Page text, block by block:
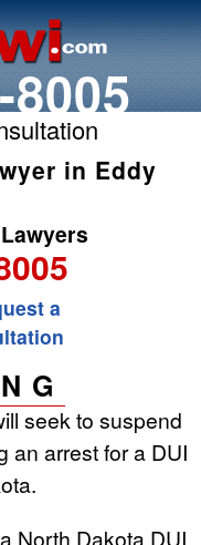
in Eddy
a
seek to suspend
an arrest for a DUI
North Dakota DUI